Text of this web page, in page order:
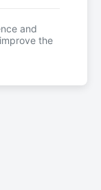
and
the